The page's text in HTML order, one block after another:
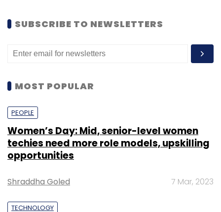
SUBSCRIBE TO NEWSLETTERS
MOST POPULAR
PEOPLE
Women’s Day: Mid, senior-level women
techies need more role models, upskilling
opportunities
Shraddha Goled 7 Mar, 2023
TECHNOLOGY